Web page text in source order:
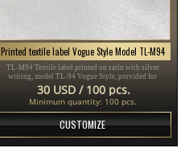
Printed textile label Vogue Style Model TL-M94
TL-M94 Textile label printed on satin with silver
writing, model TL-94 Vogue Style, provided for
clothing items, different clothes and accessories.
30 USD / 100 pcs.
Minimum quantity: 100 pcs.
CUSTOMIZE